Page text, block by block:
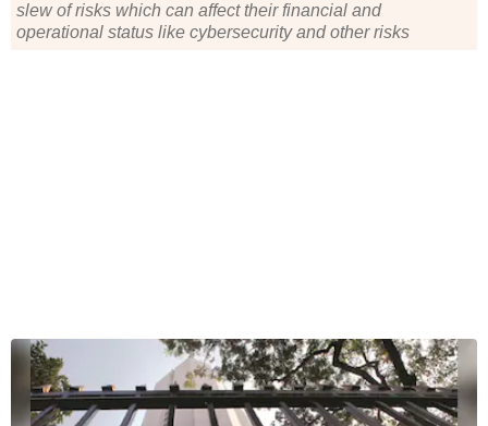
slew of risks which can affect their financial and
operational status like cybersecurity and other risks